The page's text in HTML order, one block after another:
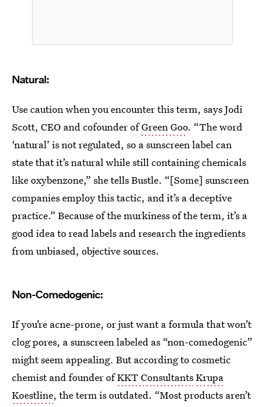
Natural:
Use caution when you encounter this term, says Jodi
Scott, CEO and cofounder ofGreen Goo. “The word
‘natural’ is not regulated, so a sunscreen label can
state that it’s natural while still containing chemicals
like oxybenzone,” she tells Bustle. “[Some] sunscreen
companies employ this tactic, and it’s a deceptive
practice.” Because of the murkiness of the term, it’s a
good idea to read labels and research the ingredients
from unbiased, objective sources.
Non-Comedogenic:
If you’re acne-prone, or just want a formula that won’t
clog pores, a sunscreen labeled as “non-comedogenic”
might seem appealing. But according to cosmetic
chemist and founder ofKKT ConsultantsKrupa
Koestline, the term is outdated. “Most products aren’t